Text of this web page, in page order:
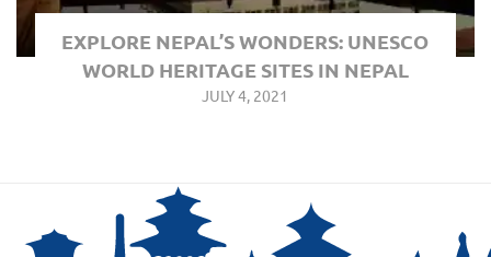
EXPLORE NEPAL’S WONDERS: UNESCO
WORLD HERITAGE SITES IN NEPAL
JULY 4, 2021